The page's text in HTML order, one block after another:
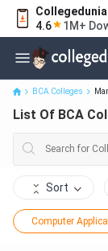
4.6
1M+
List Of BCA
BCA Colleges
List Of BCA
Sort
Computer